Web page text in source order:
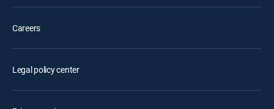
Careers
Legal policy center